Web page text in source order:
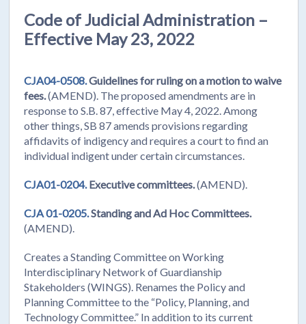
Code of Judicial Administration –
Effective May 23, 2022
CJA04-0508.Guidelines for ruling on a motion to waive
fees.(AMEND). The proposed amendments are in
response to S.B. 87, effective May 4, 2022. Among
other things, SB 87 amends provisions regarding
affidavits of indigency and requires a court to find an
individual indigent under certain circumstances.
CJA01-0204.Executive committees.(AMEND).
CJA 01-0205.Standing and Ad Hoc Committees.
(AMEND).
Creates a Standing Committee on Working
Interdisciplinary Network of Guardianship
Stakeholders (WINGS). Renames the Policy and
Planning Committee to the “Policy, Planning, and
Technology Committee.” In addition to its current